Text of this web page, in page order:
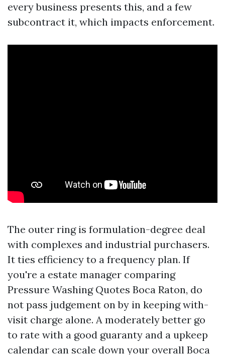
every business presents this, and a few
subcontract it, which impacts enforcement.
The outer ring is formulation-degree deal
with complexes and industrial purchasers.
It ties efficiency to a frequency plan. If
you're a estate manager comparing
Pressure Washing Quotes Boca Raton, do
not pass judgement on by in keeping with-
visit charge alone. A moderately better go
to rate with a good guaranty and a upkeep
calendar can scale down your overall Boca